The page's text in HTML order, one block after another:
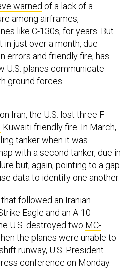
warned of a lack of a
among airframes,
like C-130s, for years. But
just over a month, due
errors and friendly fire, has
U.S. planes communicate
ground forces.
Iran, the U.S. lost three F-
Kuwaiti friendly fire. In March,
tanker when it was
with a second tanker, due in
but, again, pointing to a gap
data to identify one another.
followed an Iranian
Eagle and an A-10
U.S. destroyed two MC-
the planes were unable to
runway, U.S. President
conference on Monday.